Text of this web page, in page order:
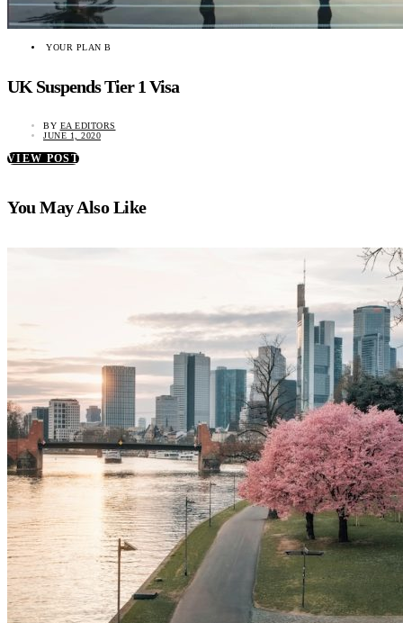
YOUR PLAN B
UK Suspends Tier 1 Visa
BY EA EDITORS
JUNE 1, 2020
VIEW POST
You May Also Like